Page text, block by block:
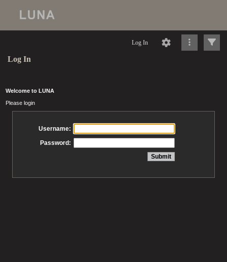
Log In
Log In
Welcome to LUNA
Please login
Username:
Password: